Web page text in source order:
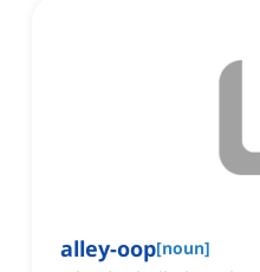
alley-oop[noun]